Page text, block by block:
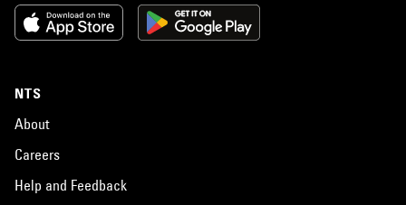
NTS
About
Careers
Help and Feedback